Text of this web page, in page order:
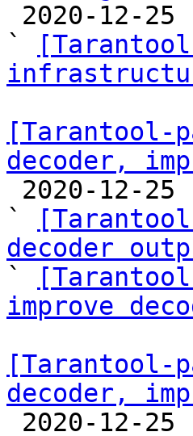
`
[Tarantool-
decoder,
`
decoder
`
improve
[Tarantool-
decoder,